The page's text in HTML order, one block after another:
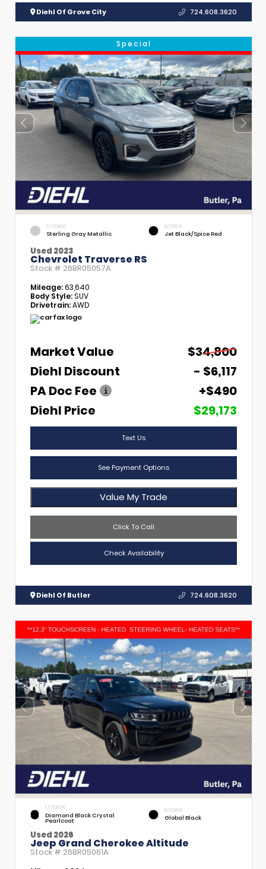
Diehl Of Grove City 724.608.3620
Special
EXTERIOR
Sterling Gray Metallic
INTERIOR
Jet Black/Spice Red
Used 2023
Chevrolet Traverse RS
Stock # 26BR05057A
Mileage:63,640
Body Style:SUV
Drivetrain:AWD
Market Value
$34,800
Diehl Discount
- $6,117
PA Doc Fee
+$490
Diehl Price
$29,173
Text Us
See Payment Options
Value My Trade
Click To Call
Check Availability
Diehl Of Butler 724.608.3620
EXTERIOR
Diamond Black Crystal
Pearlcoat
INTERIOR
Global Black
Used 2026
Jeep Grand Cherokee Altitude
Stock # 26BR05061A